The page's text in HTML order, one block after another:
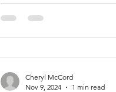
Cheryl McCord
Nov 9, 2024
1 min read